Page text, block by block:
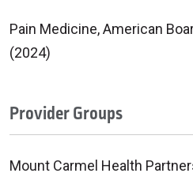
Pain Medicine, American
(2024)
Provider Groups
Mount Carmel Health